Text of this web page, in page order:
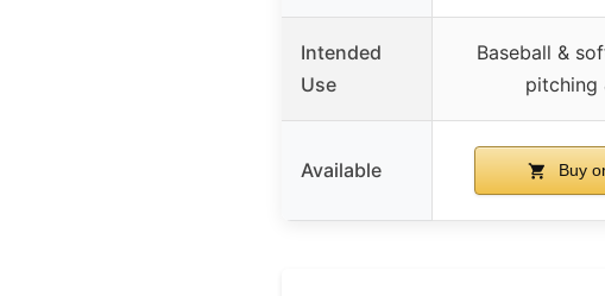
Intended
Use
Baseball &
pitching
Available Buy